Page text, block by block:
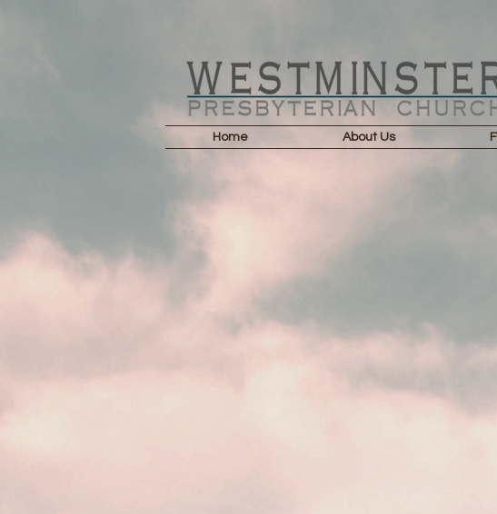
Home About Us